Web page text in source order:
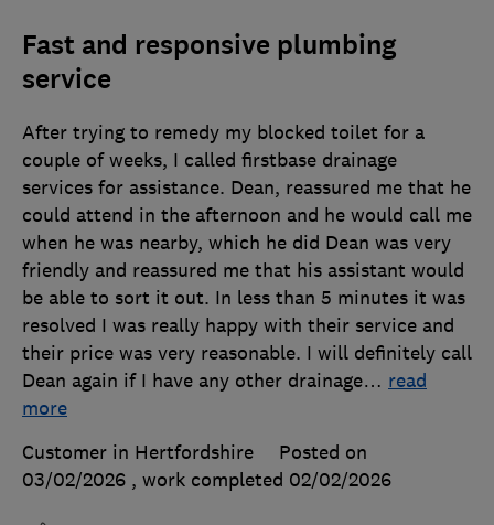
Fast and responsive plumbing
service
After trying to remedy my blocked toilet for a
couple of weeks, I called firstbase drainage
services for assistance. Dean, reassured me that he
could attend in the afternoon and he would call me
when he was nearby, which he did Dean was very
friendly and reassured me that his assistant would
be able to sort it out. In less than 5 minutes it was
resolved I was really happy with their service and
their price was very reasonable. I will definitely call
Dean again if I have any other drainage… read
more
Customer in Hertfordshire
Posted on
03/02/2026 , work completed 02/02/2026